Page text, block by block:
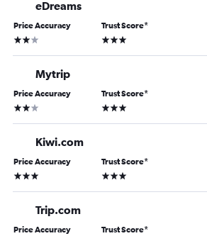
eDreams
Price Accuracy
2 stars
Trust Score*
3 stars
Mytrip
Price Accuracy
2 stars
Trust Score*
3 stars
Kiwi.com
Price Accuracy
3 stars
Trust Score*
3 stars
Trip.com
Price Accuracy Trust Score*